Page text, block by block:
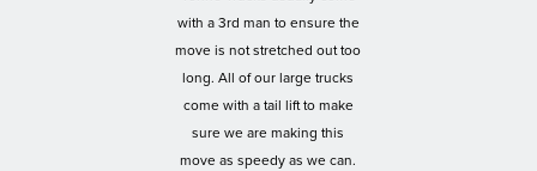
with a 3rd man to ensure the
move is not stretched out too
long. All of our large trucks
come with a tail lift to make
sure we are making this
move as speedy as we can.